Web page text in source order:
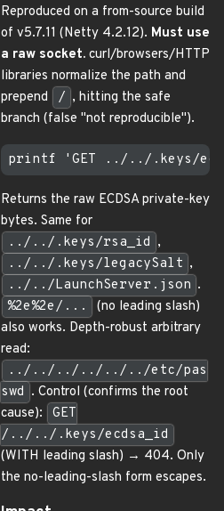
Reproduced on a from-source build
of v5.7.11 (Netty 4.2.12). Must use
a raw socket. curl/browsers/HTTP
libraries normalize the path and
prepend
/ , hitting the safe
branch (false "not reproducible").
Returns the raw ECDSA private-key
bytes. Same for
../../.keys/rsa_id ,
../../.keys/legacySalt ,
../../LaunchServer.json .
%2e%2e/...
(no leading slash)
also works. Depth-robust arbitrary
read:
../../../../../../etc/pas
swd . Control (confirms the root
cause):
GET
/../../.keys/ecdsa_id
(WITH leading slash) → 404. Only
the no-leading-slash form escapes.